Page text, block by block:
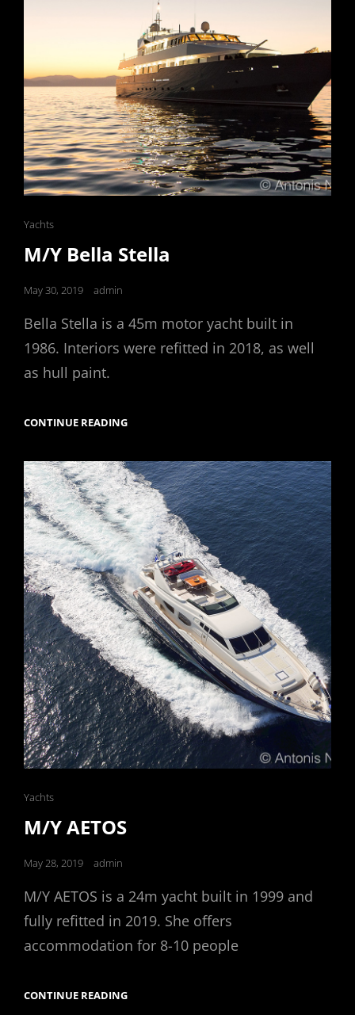
Cat
Yachts
M/Y Bella Stella
Posted
May 30, 2019 admin
Bella Stella is a 45m motor yacht built in
1986. Interiors were refitted in 2018, as well
as hull paint.
CONTINUE READINGM/Y
Cat
Yachts
M/Y AETOS
Posted
May 28, 2019 admin
M/Y AETOS is a 24m yacht built in 1999 and
fully refitted in 2019. She offers
accommodation for 8-10 people
CONTINUE READINGM/Y